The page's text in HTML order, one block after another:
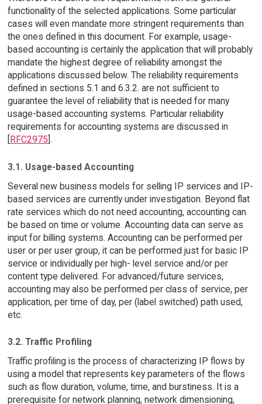
functionality of the selected applications. Some particular
cases will even mandate more stringent requirements than
the ones defined in this document. For example, usage-
based accounting is certainly the application that will probably
mandate the highest degree of reliability amongst the
applications discussed below. The reliability requirements
defined in sections 5.1 and 6.3.2. are not sufficient to
guarantee the level of reliability that is needed for many
usage-based accounting systems. Particular reliability
requirements for accounting systems are discussed in
RFC2975 ].
3.1. Usage-based Accounting
Several new business models for selling IP services and IP-
based services are currently under investigation. Beyond flat
rate services which do not need accounting, accounting can
be based on time or volume. Accounting data can serve as
input for billing systems. Accounting can be performed per
user or per user group, it can be performed just for basic IP
service or individually per high- level service and/or per
content type delivered. For advanced/future services,
accounting may also be performed per class of service, per
application, per time of day, per (label switched) path used,
etc.
3.2. Traffic Profiling
Traffic profiling is the process of characterizing IP flows by
using a model that represents key parameters of the flows
such as flow duration, volume, time, and burstiness. It is a
prerequisite for network planning, network dimensioning,